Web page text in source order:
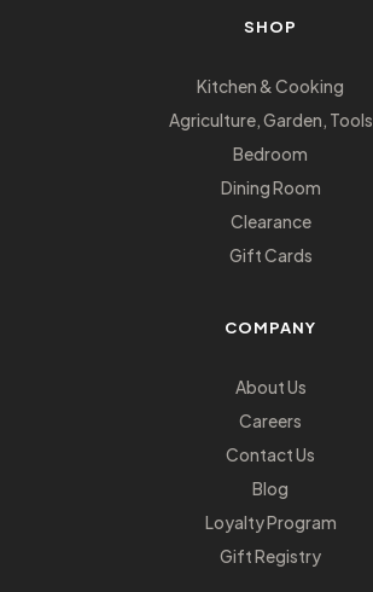
SHOP
Kitchen & Cooking
Agriculture, Garden, Tools
Bedroom
Dining Room
Clearance
Gift Cards
COMPANY
About Us
Careers
Contact Us
Blog
Loyalty Program
Gift Registry